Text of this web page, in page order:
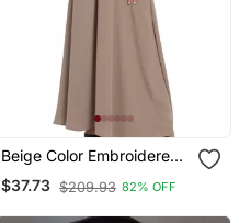
Beige Color Embroidered
Crepe Solid Abaya With
Hijab
$37.73 $209.93 82% OFF